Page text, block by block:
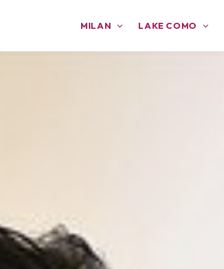
MILAN LAKE COMO